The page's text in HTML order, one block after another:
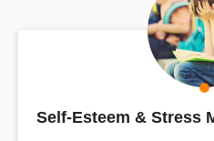
Self-Esteem & Stress